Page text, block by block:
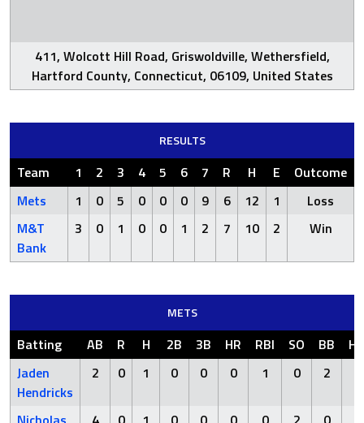
411, Wolcott Hill Road, Griswoldville, Wethersfield,
Hartford County, Connecticut, 06109, United States
RESULTS
Team 1 2 3 4 5 6 7 R H E
Outcome
Mets
1 0 5 0 0 0 9 6 12 1
Loss
M&T
Bank
3 0 1 0 0 1 2 7 10 2 Win
METS
Batting AB R H 2B 3B HR RBI SO BB
Jaden
Hendricks
2 0 1 0 0 0 1 0 2